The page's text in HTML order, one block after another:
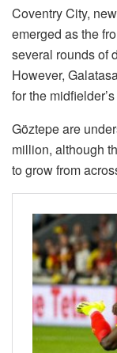
Coventry City,
emerged as the
several rounds of
However,
for the
Göztepe are
million, although
to grow from